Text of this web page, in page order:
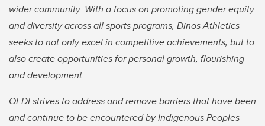
wider community. With a focus on promoting gender equity
and diversity across all sports programs, Dinos Athletics
seeks to not only excel in competitive achievements, but to
also create opportunities for personal growth, flourishing
and development.
OEDI strives to address and remove barriers that have been
and continue to be encountered by Indigenous Peoples